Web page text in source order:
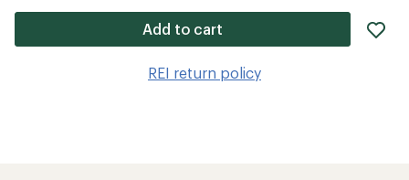
Add to cart
REI return policy